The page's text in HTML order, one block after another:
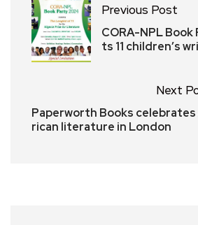
Previous Post
CORA-NPL
ts 11 children’s
Next
Paperworth Books celebrates
rican literature in London